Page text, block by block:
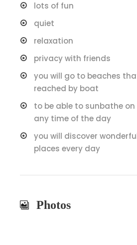
lots of fun
quiet
relaxation
privacy with friends
you will go to beaches
reached by boat
to be able to sunbathe
any time of the day
you will discover
places every day
Photos